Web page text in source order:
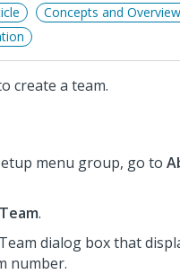
Concepts and
create a team.
menu group, go to
.
dialog box that
number.